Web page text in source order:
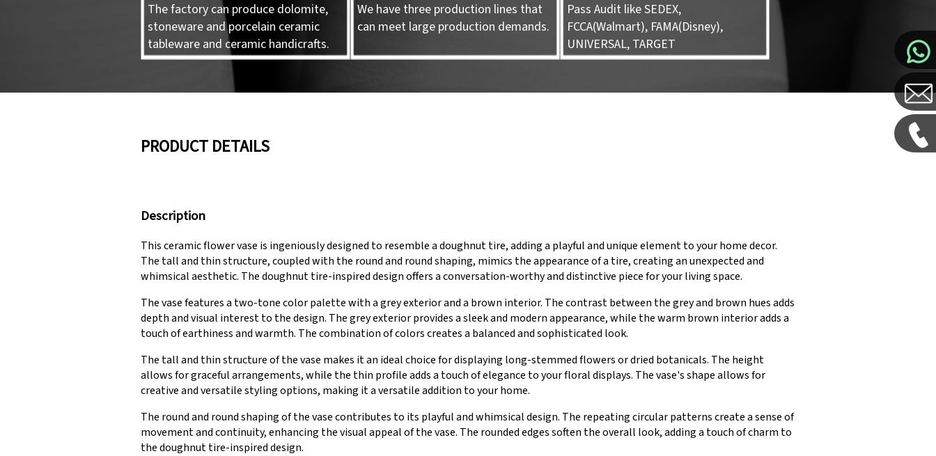
The factory can produce dolomite,
stoneware and porcelain ceramic
tableware and ceramic handicrafts.
We have three production lines that
can meet large production demands.
Pass Audit like SEDEX,
FCCA(Walmart), FAMA(Disney),
UNIVERSAL, TARGET
PRODUCT DETAILS
Description
This ceramic flower vase is ingeniously designed to resemble a doughnut tire, adding a playful and unique element to your home decor.
The tall and thin structure, coupled with the round and round shaping, mimics the appearance of a tire, creating an unexpected and
whimsical aesthetic. The doughnut tire-inspired design offers a conversation-worthy and distinctive piece for your living space.
The vase features a two-tone color palette with a grey exterior and a brown interior. The contrast between the grey and brown hues adds
depth and visual interest to the design. The grey exterior provides a sleek and modern appearance, while the warm brown interior adds a
touch of earthiness and warmth. The combination of colors creates a balanced and sophisticated look.
The tall and thin structure of the vase makes it an ideal choice for displaying long-stemmed flowers or dried botanicals. The height
allows for graceful arrangements, while the thin profile adds a touch of elegance to your floral displays. The vase's shape allows for
creative and versatile styling options, making it a versatile addition to your home.
The round and round shaping of the vase contributes to its playful and whimsical design. The repeating circular patterns create a sense of
movement and continuity, enhancing the visual appeal of the vase. The rounded edges soften the overall look, adding a touch of charm to
the doughnut tire-inspired design.